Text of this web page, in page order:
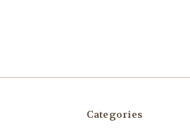
Categories